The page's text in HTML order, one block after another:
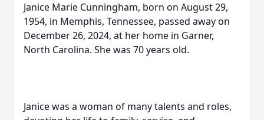
Janice Marie Cunningham, born on August 29,
1954, in Memphis, Tennessee, passed away on
December 26, 2024, at her home in Garner,
North Carolina. She was 70 years old.
Janice was a woman of many talents and roles,